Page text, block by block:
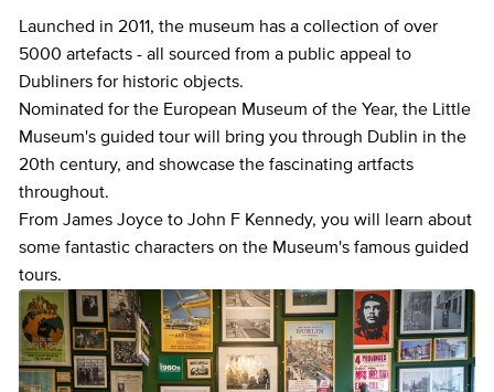
Launched in 2011, the museum has a collection of over
5000 artefacts - all sourced from a public appeal to
Dubliners for historic objects.
Nominated for the European Museum of the Year, the Little
Museum's guided tour will bring you through Dublin in the
20th century, and showcase the fascinating artfacts
throughout.
From James Joyce to John F Kennedy, you will learn about
some fantastic characters on the Museum's famous guided
tours.